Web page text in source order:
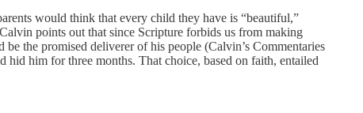
would think that every child they have is “beautiful,”
points out that since Scripture forbids us from making
be the promised deliverer of his people (Calvin’s Commentaries
hid him for three months. That choice, based on faith, entailed